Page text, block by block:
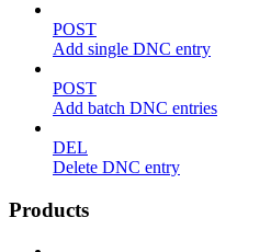
POST
Add single DNC entry
POST
Add batch DNC entries
DEL
Delete DNC entry
Products